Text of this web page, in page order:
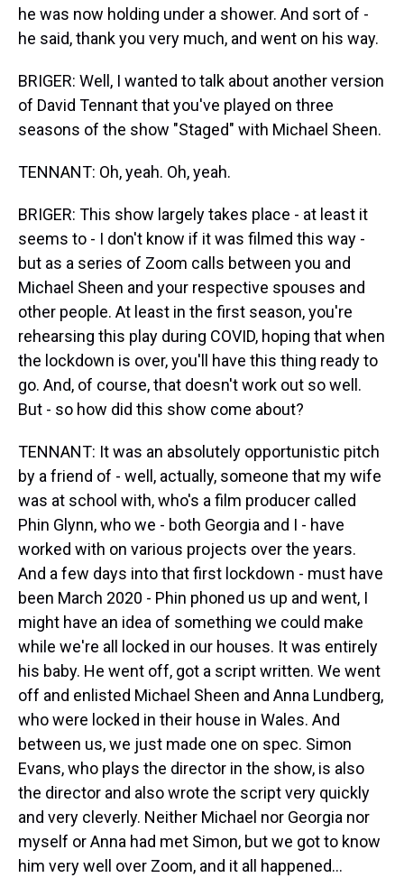
he was now holding under a shower. And sort of -
he said, thank you very much, and went on his way.
BRIGER: Well, I wanted to talk about another version
of David Tennant that you've played on three
seasons of the show "Staged" with Michael Sheen.
TENNANT: Oh, yeah. Oh, yeah.
BRIGER: This show largely takes place - at least it
seems to - I don't know if it was filmed this way -
but as a series of Zoom calls between you and
Michael Sheen and your respective spouses and
other people. At least in the first season, you're
rehearsing this play during COVID, hoping that when
the lockdown is over, you'll have this thing ready to
go. And, of course, that doesn't work out so well.
But - so how did this show come about?
TENNANT: It was an absolutely opportunistic pitch
by a friend of - well, actually, someone that my wife
was at school with, who's a film producer called
Phin Glynn, who we - both Georgia and I - have
worked with on various projects over the years.
And a few days into that first lockdown - must have
been March 2020 - Phin phoned us up and went, I
might have an idea of something we could make
while we're all locked in our houses. It was entirely
his baby. He went off, got a script written. We went
off and enlisted Michael Sheen and Anna Lundberg,
who were locked in their house in Wales. And
between us, we just made one on spec. Simon
Evans, who plays the director in the show, is also
the director and also wrote the script very quickly
and very cleverly. Neither Michael nor Georgia nor
myself or Anna had met Simon, but we got to know
him very well over Zoom, and it all happened...